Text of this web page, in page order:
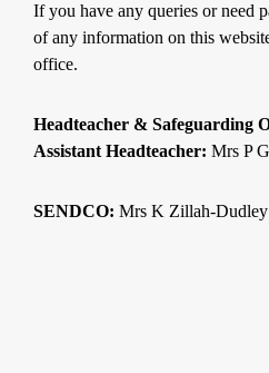
If you have any queries or need
of any information on this
office.
Headteacher & Safeguarding
Assistant Headteacher: Mrs P
SENDCO: Mrs K Zillah-Dudley